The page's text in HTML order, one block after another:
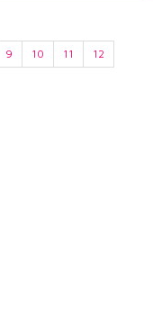
9 10 11
12